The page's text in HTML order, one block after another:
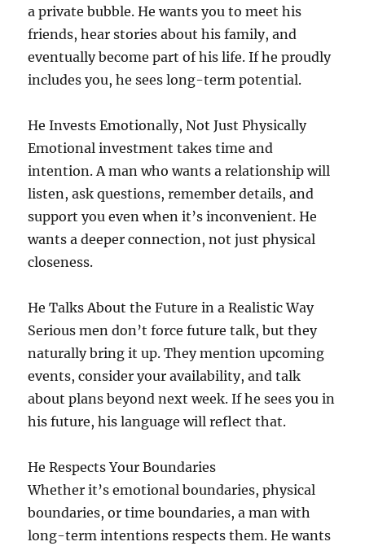
a private bubble. He wants you to meet his
friends, hear stories about his family, and
eventually become part of his life. If he proudly
includes you, he sees long-term potential.
He Invests Emotionally, Not Just Physically
Emotional investment takes time and
intention. A man who wants a relationship will
listen, ask questions, remember details, and
support you even when it’s inconvenient. He
wants a deeper connection, not just physical
closeness.
He Talks About the Future in a Realistic Way
Serious men don’t force future talk, but they
naturally bring it up. They mention upcoming
events, consider your availability, and talk
about plans beyond next week. If he sees you in
his future, his language will reflect that.
He Respects Your Boundaries
Whether it’s emotional boundaries, physical
boundaries, or time boundaries, a man with
long-term intentions respects them. He wants